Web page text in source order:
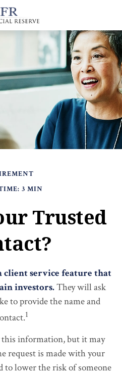
3 MIN
Trusted
client service feature that
investors.They will ask
to provide the name and
1
this information, but it may
request is made with your
to lower the risk of someone